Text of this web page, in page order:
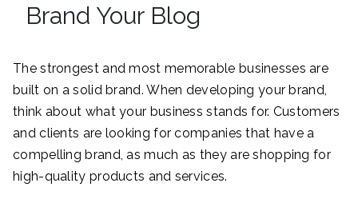
Brand Your Blog
The strongest and most memorable businesses are
built on a solid brand. When developing your brand,
think about what your business stands for. Customers
and clients are looking for companies that have a
compelling brand, as much as they are shopping for
high-quality products and services.